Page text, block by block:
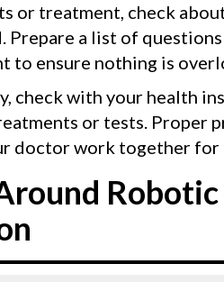
or treatment, check
Prepare a list of
to ensure nothing is
check with your health
or tests. Proper
doctor work together for